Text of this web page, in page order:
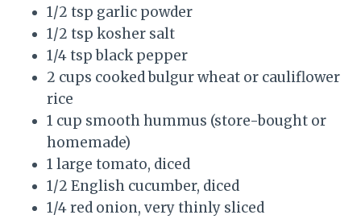
1/2 tsp garlic powder
1/2 tsp kosher salt
1/4 tsp black pepper
2 cups cooked bulgur wheat or cauliflower
rice
1 cup smooth hummus (store-bought or
homemade)
1 large tomato, diced
1/2 English cucumber, diced
1/4 red onion, very thinly sliced